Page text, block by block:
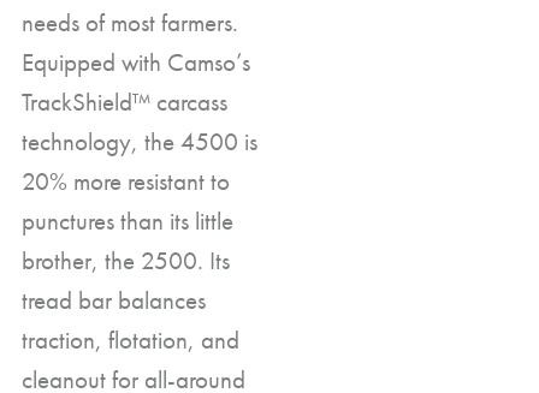
needs of most farmers.
Equipped with Camso’s
TrackShield™ carcass
technology, the 4500 is
20% more resistant to
punctures than its little
brother, the 2500. Its
tread bar balances
traction, flotation, and
cleanout for all-around